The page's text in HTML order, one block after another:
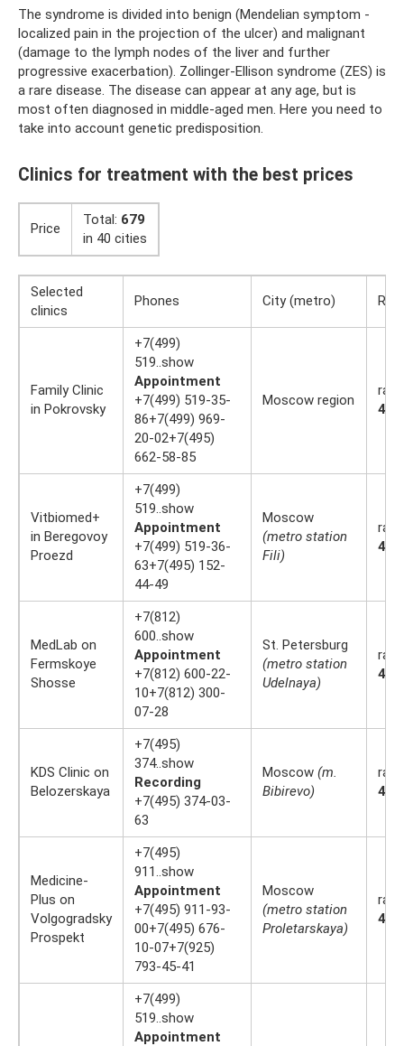
The syndrome is divided into benign (Mendelian symptom -
localized pain in the projection of the ulcer) and malignant
(damage to the lymph nodes of the liver and further
progressive exacerbation). Zollinger-Ellison syndrome (ZES) is
a rare disease. The disease can appear at any age, but is
most often diagnosed in middle-aged men. Here you need to
take into account genetic predisposition.
Clinics for treatment with the best prices
Price
Total: 679
in 40 cities
Selected
clinics
Phones City (metro)
Family Clinic
in Pokrovsky
+7(499)
519..show
Appointment
+7(499) 519-35-
86+7(499) 969-
20-02+7(495)
662-58-85
Moscow region
4.4
Vitbiomed+
in Beregovoy
Proezd
+7(499)
519..show
Appointment
+7(499) 519-36-
63+7(495) 152-
44-49
Moscow
(metro station
Fili)
4.4
MedLab on
Fermskoye
Shosse
+7(812)
600..show
Appointment
+7(812) 600-22-
10+7(812) 300-
07-28
St. Petersburg
(metro station
Udelnaya)
4.2
KDS Clinic on
Belozerskaya
+7(495)
374..show
Recording
+7(495) 374-03-
63
Moscow (m.
Bibirevo)
4.4
Medicine-
Plus on
Volgogradsky
Prospekt
+7(495)
911..show
Appointment
+7(495) 911-93-
00+7(495) 676-
10-07+7(925)
793-45-41
Moscow
(metro station
Proletarskaya)
4.4
+7(499)
519..show
Appointment